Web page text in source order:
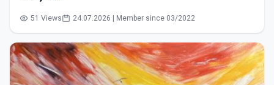
51 Views 24.07.2026 | Member since 03/2022